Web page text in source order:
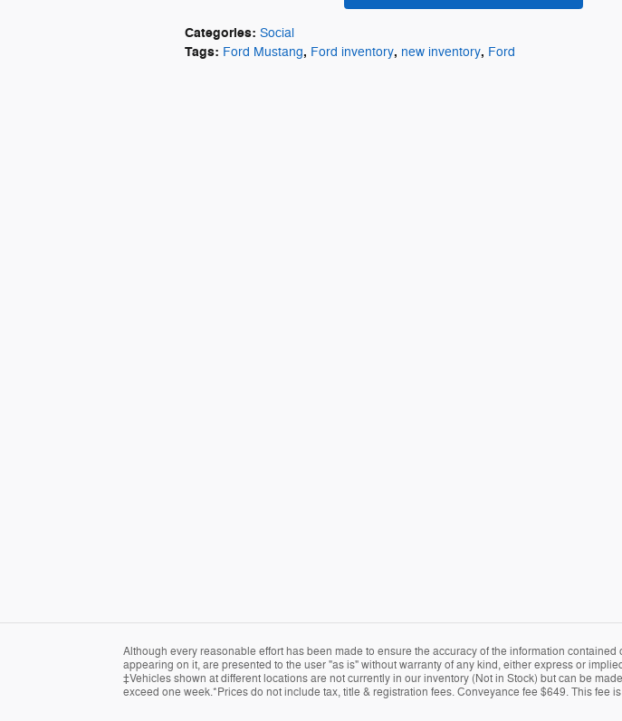
Categories: Social
Tags: Ford Mustang, Ford inventory, new inventory, Ford
Although every reasonable effort has been made to ensure the accuracy of the information
appearing on it, are presented to the user "as is" without warranty of any kind, either express or
‡Vehicles shown at different locations are not currently in our inventory (Not in Stock) but can be
exceed one week.*Prices do not include tax, title & registration fees. Conveyance fee $649. This fee